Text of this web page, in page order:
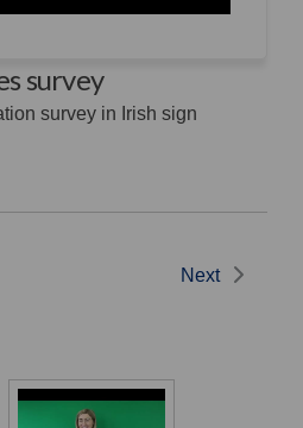
survey
survey in Irish sign
Next